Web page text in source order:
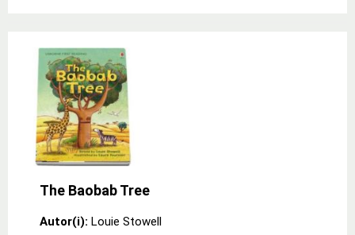
The Baobab Tree
Autor(i): Louie Stowell